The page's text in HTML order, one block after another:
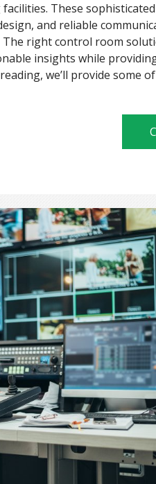
These
and reliable
The right control room
insights while
we’ll provide some